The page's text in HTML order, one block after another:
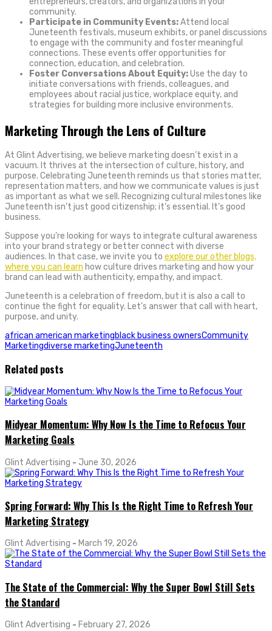
community.
Participate in Community Events:Attend local
Juneteenth festivals, museum exhibits, or panel discussions
to engage with the community and foster meaningful
connections. These events offer opportunities for
connection, education, and celebration.
Foster Conversations About Equity:Use the day to
initiate conversations with friends, colleagues, and
employees about racial justice, workplace equity, and
strategies for building more inclusive environments.
Marketing Through the Lens of Culture
At Glint Advertising, we believe marketing doesn’t exist in a
vacuum. It thrives at the intersection of culture, history, and
purpose. Celebrating Juneteenth reminds us that stories matter,
representation matters, and how we communicate values is just
as important as what we sell. Recognizing cultural milestones like
Juneteenth isn’t just good citizenship; it’s essential. It’s good
business.
Suppose you’re looking for ways to integrate cultural awareness
into your brand strategy or better connect with diverse
audiences. In that case, we invite you to explore our other blogs,
where you can learn how culture drives marketing and how your
brand can lead with authenticity, empathy, and impact.
Juneteenth is a celebration of freedom, but it is also a call to
continue the fight for equality. Let’s answer that call with heart,
purpose, and unity.
african american marketingblack business ownersCommunity
Marketingdiverse marketingJuneteenth
Related posts
Midyear Momentum: Why Now Is the Time to Refocus Your
Marketing Goals
Glint Advertising - June 30, 2026
Spring Forward: Why This Is the Right Time to Refresh Your
Marketing Strategy
Glint Advertising - March 19, 2026
The State of the Commercial: Why the Super Bowl Still Sets
the Standard
Glint Advertising - February 27, 2026